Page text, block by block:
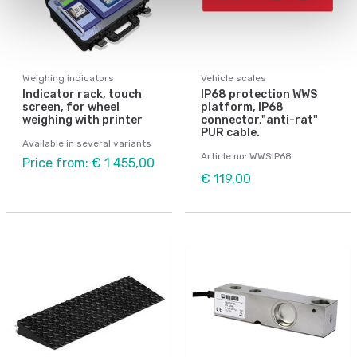
Weighing indicators
Indicator rack, touch
screen, for wheel
weighing with printer
Available in several variants
Price from: € 1 455,00
Vehicle scales
IP68 protection WWS
platform, IP68
connector,"anti-rat"
PUR cable.
Article no: WWSIP68
€ 119,00